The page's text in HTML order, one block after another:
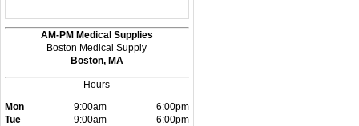
AM-PM Medical Supplies
Boston Medical Supply
Boston, MA
Hours
Mon
9:00am
6:00pm
Tue
9:00am
6:00pm